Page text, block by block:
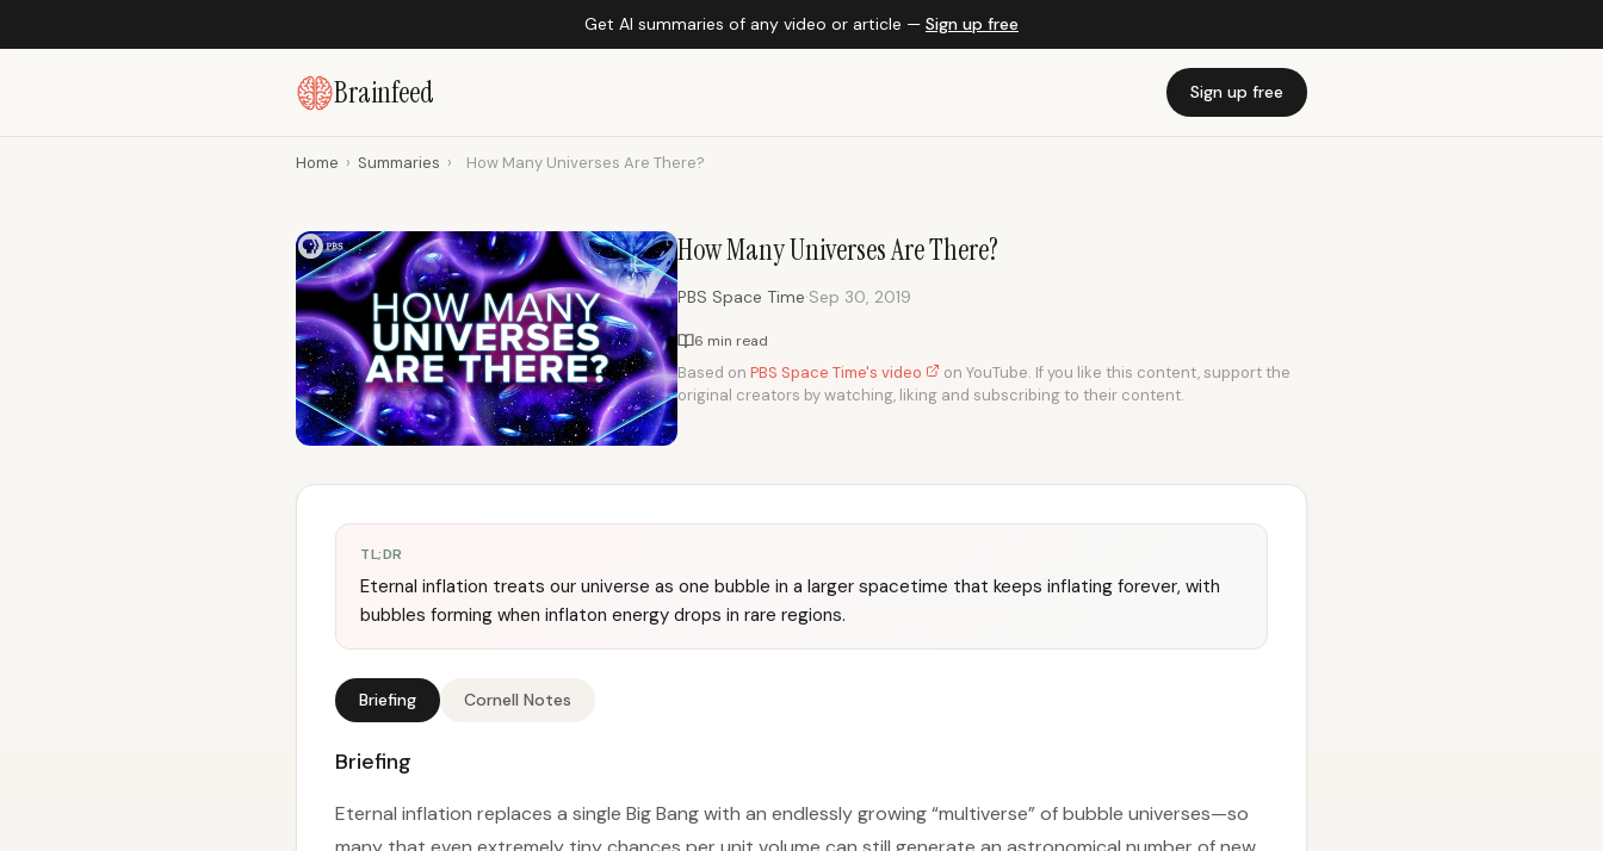
Get AI summaries of any video or article — Sign up free
Brainfeed Sign up free
Home › Summaries › How Many Universes Are There?
How Many Universes Are There?
PBS Space Time·Sep 30, 2019
6 min read
Based on PBS Space Time's video
on YouTube. If you like this content, support the
original creators by watching, liking and subscribing to their content.
TL;DR
Eternal inflation treats our universe as one bubble in a larger spacetime that keeps inflating forever, with
bubbles forming when inflaton energy drops in rare regions.
Briefing Cornell Notes
Briefing
Eternal inflation replaces a single Big Bang with an endlessly growing “multiverse” of bubble universes—so